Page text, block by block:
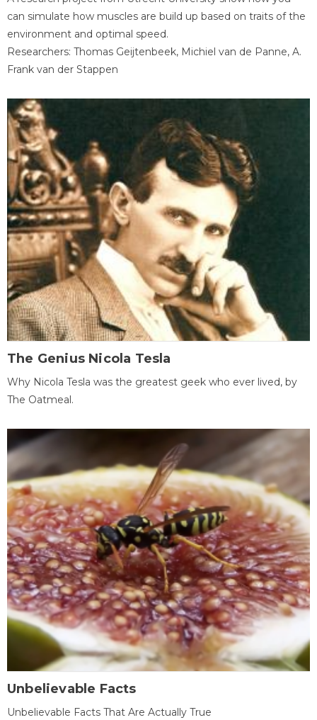
can simulate how muscles are build up based on traits of the
environment and optimal speed.
Researchers: Thomas Geijtenbeek, Michiel van de Panne, A.
Frank van der Stappen
The Genius Nicola Tesla
Why Nicola Tesla was the greatest geek who ever lived, by
The Oatmeal.
Unbelievable Facts
Unbelievable Facts That Are Actually True